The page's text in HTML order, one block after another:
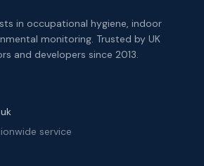
in occupational hygiene, indoor
monitoring. Trusted by UK
and developers since 2013.
service